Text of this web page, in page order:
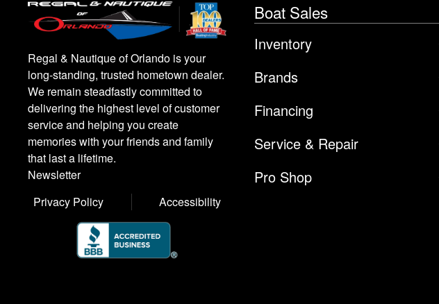
Regal & Nautique of Orlando is your
long-standing, trusted hometown dealer.
We remain steadfastly committed to
delivering the highest level of customer
service and helping you create
memories with your friends and family
that last a lifetime.
Newsletter
Privacy Policy
Accessibility
Boat Sales
Inventory
Brands
Financing
Service & Repair
Pro Shop